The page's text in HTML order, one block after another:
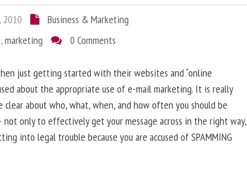
2010
Business & Marketing
,marketing 0 Comments
just getting started with their websites and “online
about the appropriate use of e-mail marketing. It is really
clear about who, what, when, and how often you should be
not only to effectively get your message across in the right way,
into legal trouble because you are accused of SPAMMING